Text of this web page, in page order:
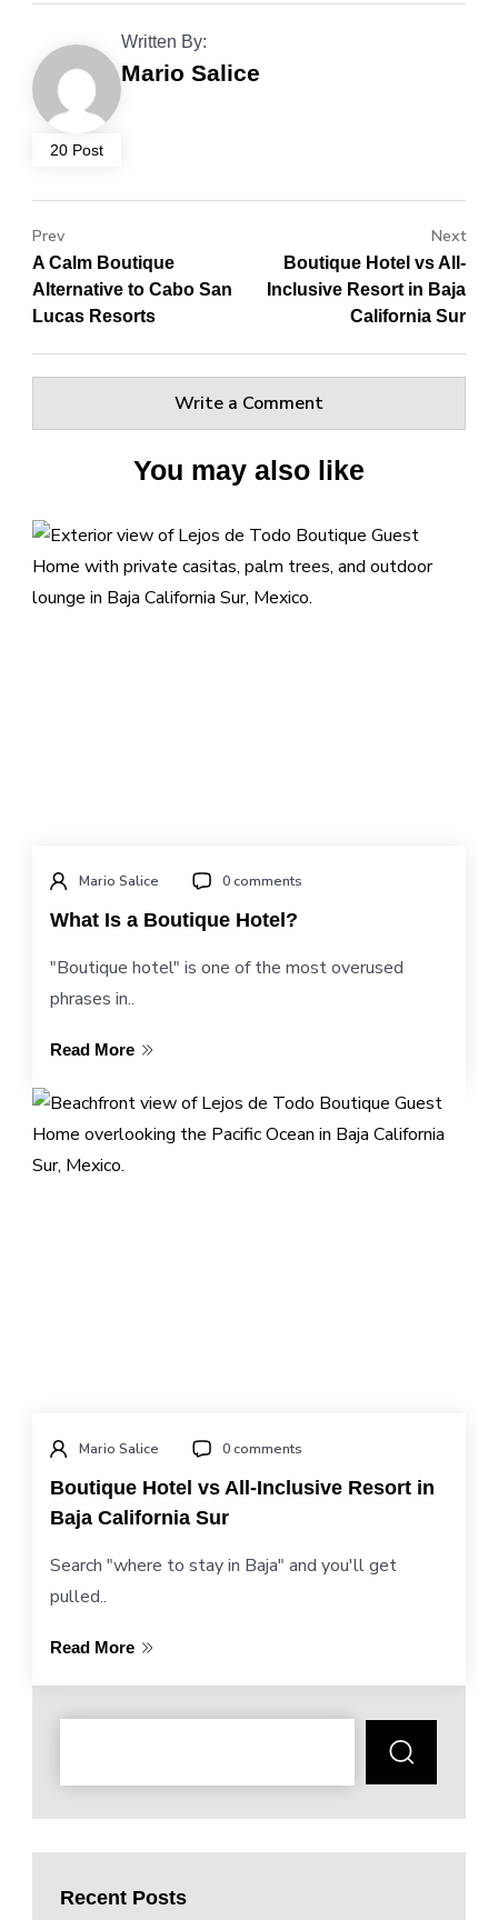
20 Post
Written By:
Mario Salice
A Calm Boutique
Alternative to Cabo San
Lucas Resorts
Prev
Boutique Hotel vs All-
Inclusive Resort in Baja
California Sur
Next
Write a Comment
You may also like
Mario Salice 0 comments
What Is a Boutique Hotel?
"Boutique hotel" is one of the most overused
phrases in..
Read More
Mario Salice 0 comments
Boutique Hotel vs All-Inclusive Resort in
Baja California Sur
Search "where to stay in Baja" and you'll get
pulled..
Read More
Recent Posts